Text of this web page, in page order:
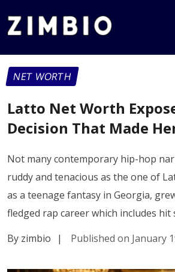
NET WORTH
Latto Net Worth
Decision That Made
Not many contemporary hip-hop
ruddy and tenacious as the one of
as a teenage fantasy in Georgia,
fledged rap career which includes hit
By zimbio
| Published on January